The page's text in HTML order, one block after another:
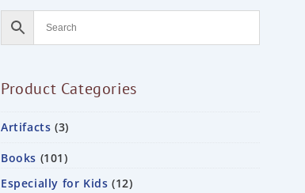
Product Categories
Artifacts 3
Books 101
Especially for Kids 12